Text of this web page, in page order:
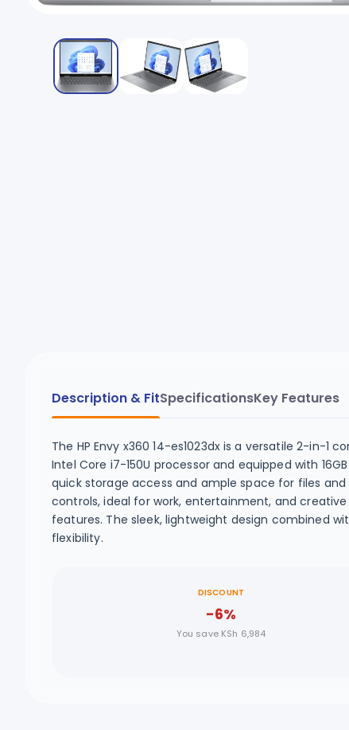
Description & FitSpecificationsKey Features
The HP Envy x360 14-es1023dx is a versatile 2-in-
Intel Core i7-150U processor and equipped with
quick storage access and ample space for files
controls, ideal for work, entertainment, and
features. The sleek, lightweight design combined
flexibility.
DISCOUNT
-6%
You save KSh 6,984